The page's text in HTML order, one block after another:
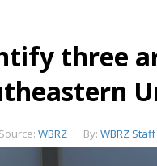
three
Source: WBRZ By: WBRZ Staff